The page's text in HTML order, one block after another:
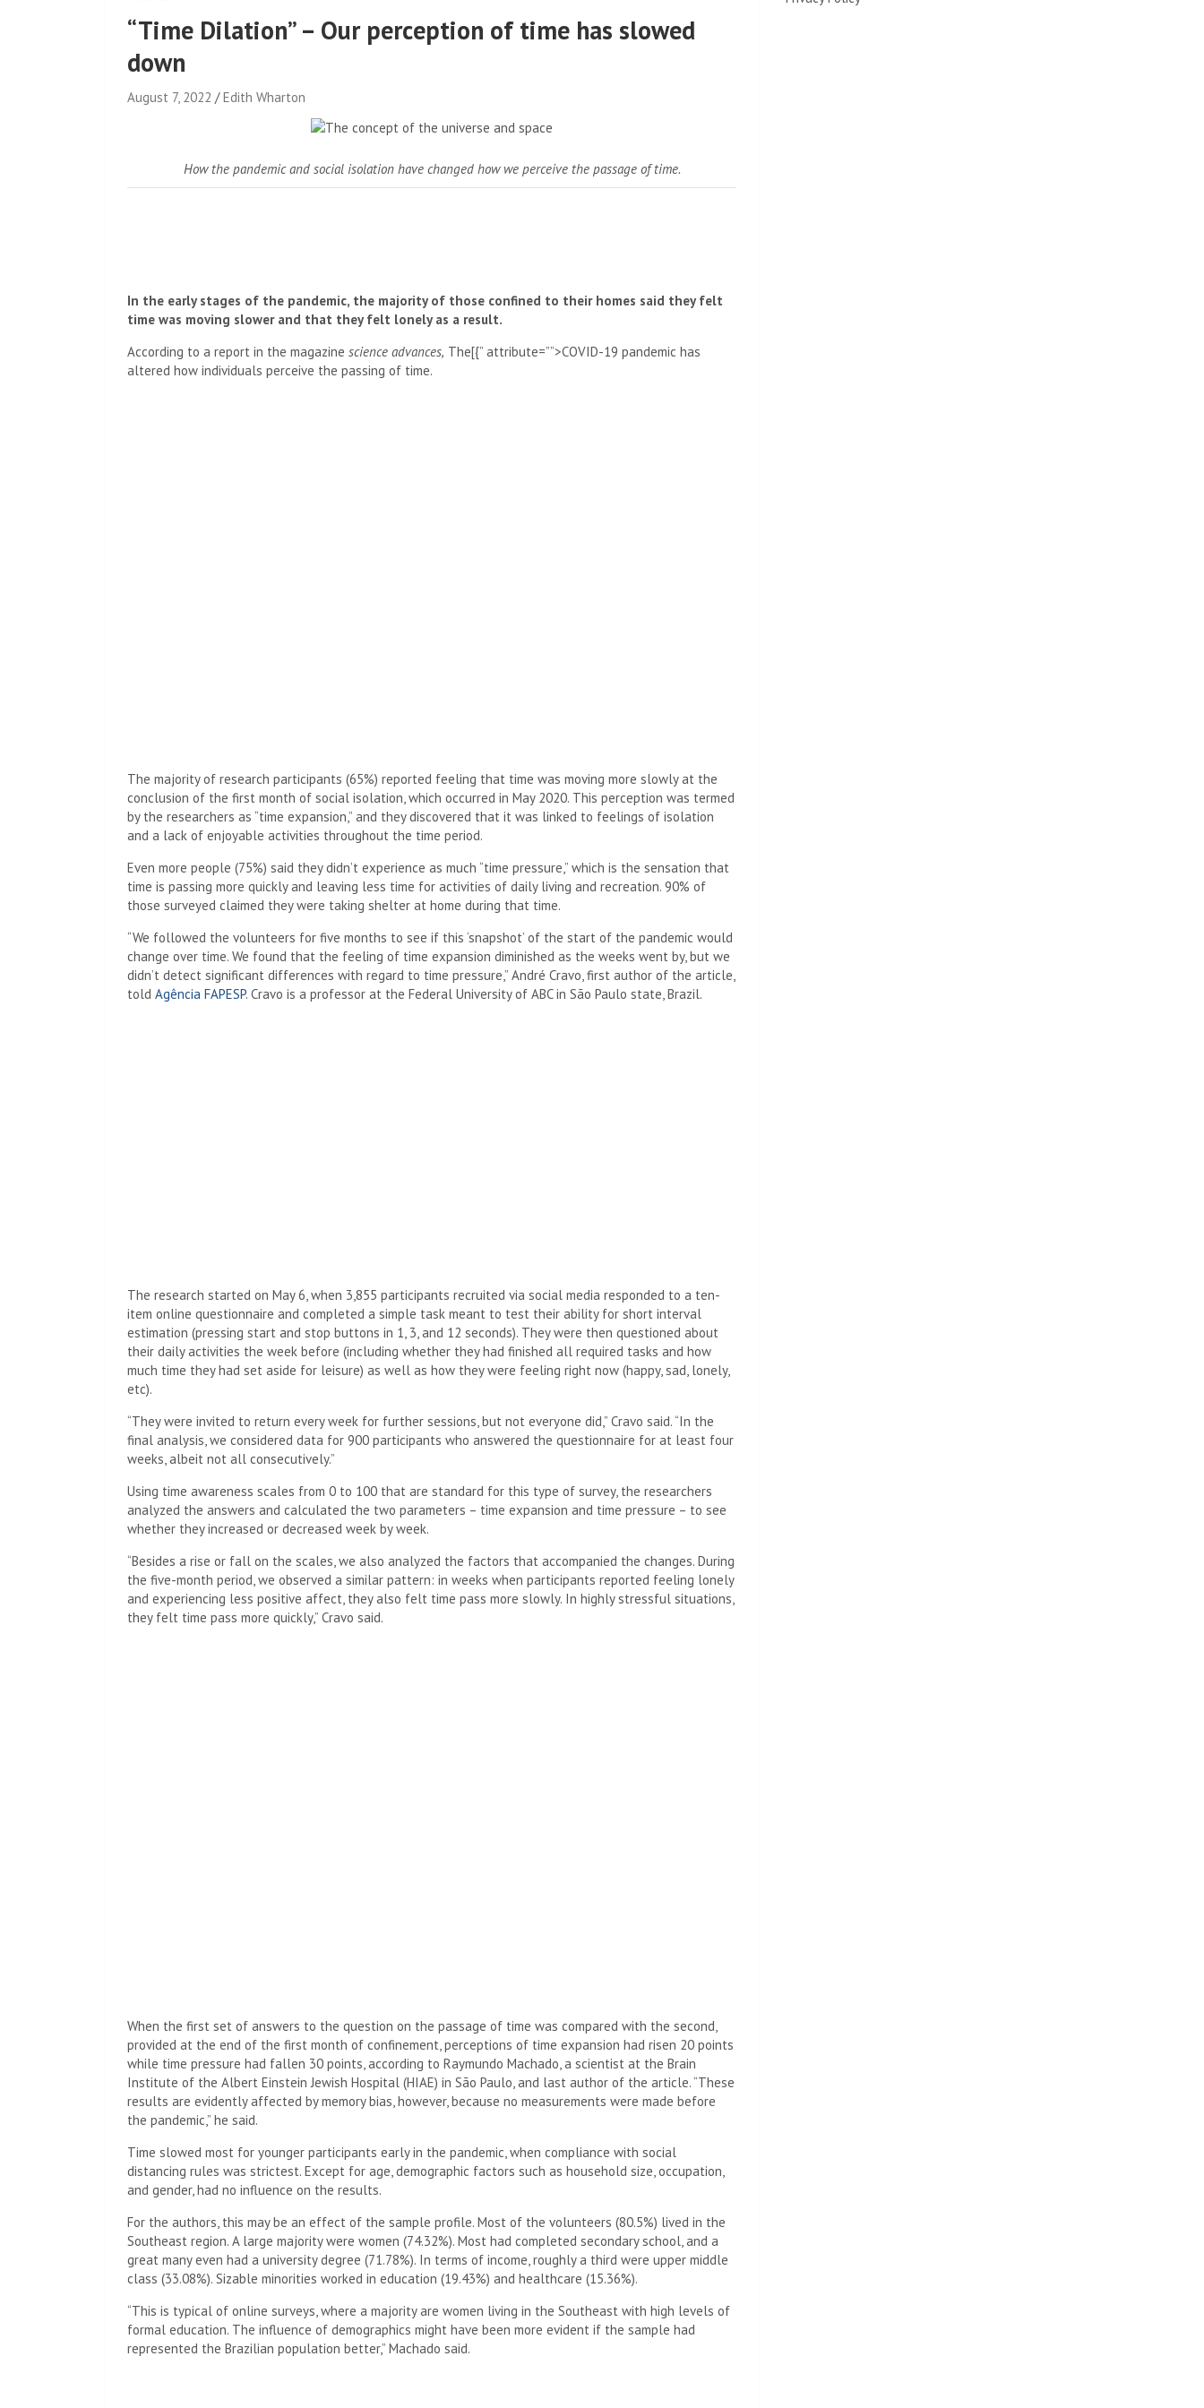
“Time Dilation” – Our perception of time has slowed
down
August 7, 2022 Edith Wharton
How the pandemic and social isolation have changed how we perceive the passage of time.
In the early stages of the pandemic, the majority of those confined to their homes said they felt
time was moving slower and that they felt lonely as a result.
According to a report in the magazine science advances, The[{” attribute=””>COVID-19 pandemic has
altered how individuals perceive the passing of time.
The majority of research participants (65%) reported feeling that time was moving more slowly at the
conclusion of the first month of social isolation, which occurred in May 2020. This perception was termed
by the researchers as “time expansion,” and they discovered that it was linked to feelings of isolation
and a lack of enjoyable activities throughout the time period.
Even more people (75%) said they didn’t experience as much “time pressure,” which is the sensation that
time is passing more quickly and leaving less time for activities of daily living and recreation. 90% of
those surveyed claimed they were taking shelter at home during that time.
“We followed the volunteers for five months to see if this ‘snapshot’ of the start of the pandemic would
change over time. We found that the feeling of time expansion diminished as the weeks went by, but we
didn’t detect significant differences with regard to time pressure,” André Cravo, first author of the article,
told Agência FAPESP. Cravo is a professor at the Federal University of ABC in São Paulo state, Brazil.
The research started on May 6, when 3,855 participants recruited via social media responded to a ten-
item online questionnaire and completed a simple task meant to test their ability for short interval
estimation (pressing start and stop buttons in 1, 3, and 12 seconds). They were then questioned about
their daily activities the week before (including whether they had finished all required tasks and how
much time they had set aside for leisure) as well as how they were feeling right now (happy, sad, lonely,
etc).
“They were invited to return every week for further sessions, but not everyone did,” Cravo said. “In the
final analysis, we considered data for 900 participants who answered the questionnaire for at least four
weeks, albeit not all consecutively.”
Using time awareness scales from 0 to 100 that are standard for this type of survey, the researchers
analyzed the answers and calculated the two parameters – time expansion and time pressure – to see
whether they increased or decreased week by week.
“Besides a rise or fall on the scales, we also analyzed the factors that accompanied the changes. During
the five-month period, we observed a similar pattern: in weeks when participants reported feeling lonely
and experiencing less positive affect, they also felt time pass more slowly. In highly stressful situations,
they felt time pass more quickly,” Cravo said.
When the first set of answers to the question on the passage of time was compared with the second,
provided at the end of the first month of confinement, perceptions of time expansion had risen 20 points
while time pressure had fallen 30 points, according to Raymundo Machado, a scientist at the Brain
Institute of the Albert Einstein Jewish Hospital (HIAE) in São Paulo, and last author of the article. “These
results are evidently affected by memory bias, however, because no measurements were made before
the pandemic,” he said.
Time slowed most for younger participants early in the pandemic, when compliance with social
distancing rules was strictest. Except for age, demographic factors such as household size, occupation,
and gender, had no influence on the results.
For the authors, this may be an effect of the sample profile. Most of the volunteers (80.5%) lived in the
Southeast region. A large majority were women (74.32%). Most had completed secondary school, and a
great many even had a university degree (71.78%). In terms of income, roughly a third were upper middle
class (33.08%). Sizable minorities worked in education (19.43%) and healthcare (15.36%).
“This is typical of online surveys, where a majority are women living in the Southeast with high levels of
formal education. The influence of demographics might have been more evident if the sample had
represented the Brazilian population better,” Machado said.